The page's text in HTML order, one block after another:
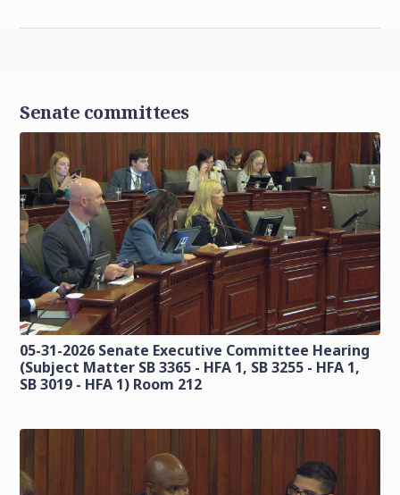
Senate committees
05-31-2026 Senate Executive Committee Hearing
(Subject Matter SB 3365 - HFA 1, SB 3255 - HFA 1,
SB 3019 - HFA 1) Room 212